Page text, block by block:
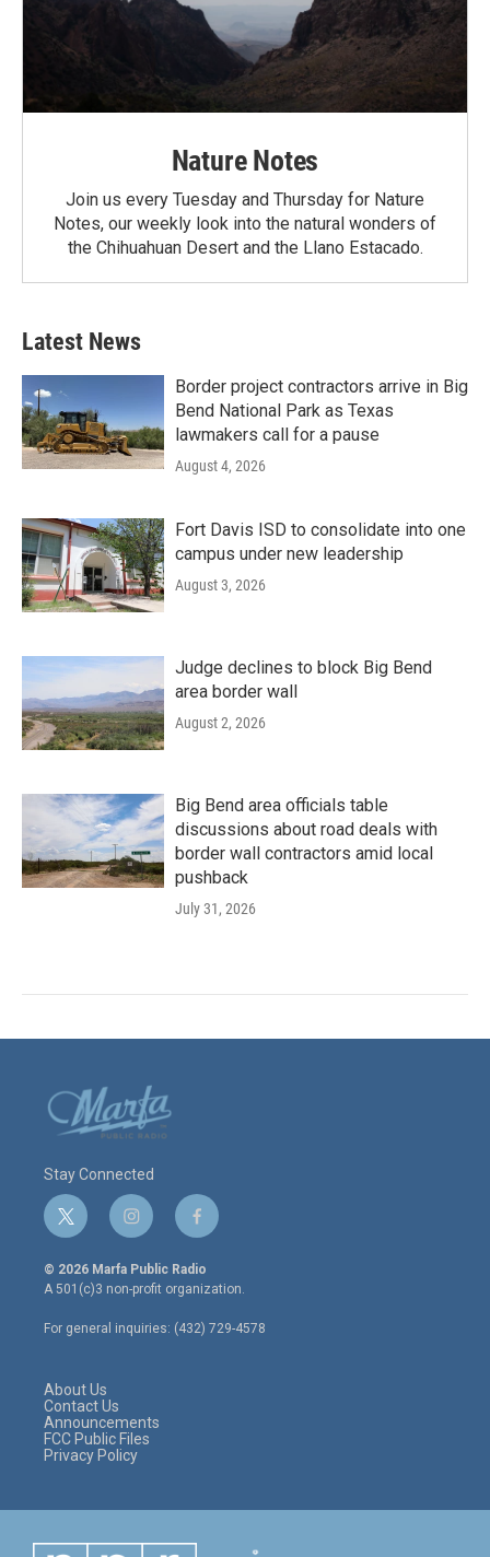
Nature Notes
Join us every Tuesday and Thursday for Nature
Notes, our weekly look into the natural wonders of
the Chihuahuan Desert and the Llano Estacado.
Latest News
Border project contractors arrive in Big
Bend National Park as Texas
lawmakers call for a pause
August 4, 2026
Fort Davis ISD to consolidate into one
campus under new leadership
August 3, 2026
Judge declines to block Big Bend
area border wall
August 2, 2026
Big Bend area officials table
discussions about road deals with
border wall contractors amid local
pushback
July 31, 2026
Stay Connected
t
w
i
t
e
r
i
n
s
t
a
g
r
f
a
c
e
o
o
© 2026 Marfa Public Radio
A 501(c)3 non-profit organization.
For general inquiries: (432) 729-4578
About Us
Contact Us
Announcements
FCC Public Files
Privacy Policy